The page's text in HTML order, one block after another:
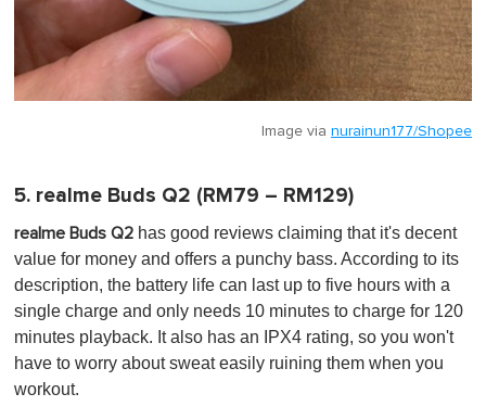
Image via nurainun177/Shopee
5. realme Buds Q2 (RM79 – RM129)
realme Buds Q2 has good reviews claiming that it's decent
value for money and offers a punchy bass. According to its
description, the battery life can last up to five hours with a
single charge and only needs 10 minutes to charge for 120
minutes playback. It also has an IPX4 rating, so you won't
have to worry about sweat easily ruining them when you
workout.